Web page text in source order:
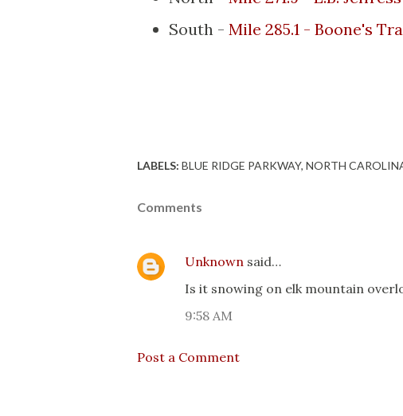
South - Mile 285.1 - Boone's
LABELS: BLUE RIDGE PARKWAY NORTH
Comments
Unknown said…
Is it snowing on elk mountain
9:58 AM
Post a Comment